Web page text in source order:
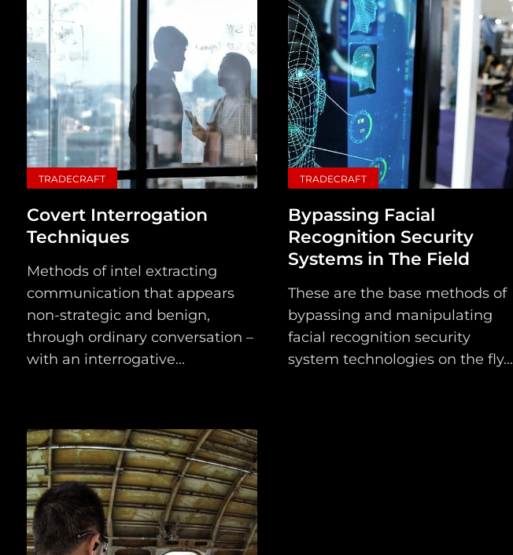
TRADECRAFT
Covert Interrogation
Techniques
Methods of intel extracting
communication that appears
non-strategic and benign,
through ordinary conversation –
with an interrogative...
TRADECRAFT
Bypassing Facial
Recognition Security
Systems in The Field
These are the base methods of
bypassing and manipulating
facial recognition security
system technologies on the fly...